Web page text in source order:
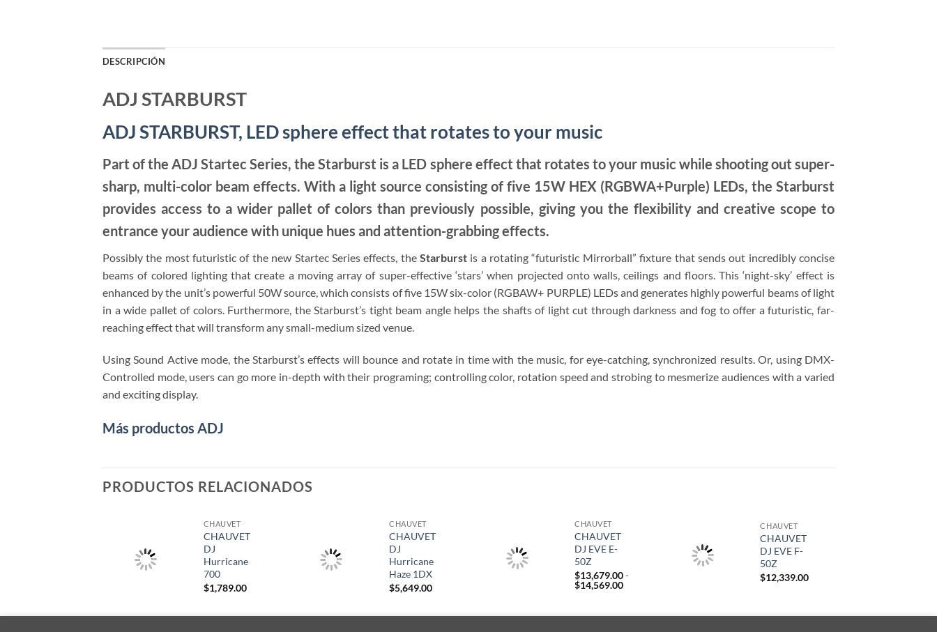
DESCRIPCIÓN
ADJ STARBURST
ADJ STARBURST, LED sphere effect that rotates to your music
Part of the ADJ Startec Series, the Starburst is a LED sphere effect that rotates to your music while shooting out super-
sharp, multi-color beam effects. With a light source consisting of five 15W HEX (RGBWA+Purple) LEDs, the Starburst
provides access to a wider pallet of colors than previously possible, giving you the flexibility and creative scope to
entrance your audience with unique hues and attention-grabbing effects.
Possibly the most futuristic of the new Startec Series effects, the Starburst is a rotating “futuristic Mirrorball” fixture that sends out incredibly concise
beams of colored lighting that create a moving array of super-effective ‘stars’ when projected onto walls, ceilings and floors. This ‘night-sky’ effect is
enhanced by the unit’s powerful 50W source, which consists of five 15W six-color (RGBAW+ PURPLE) LEDs and generates highly powerful beams of light
in a wide pallet of colors. Furthermore, the Starburst’s tight beam angle helps the shafts of light cut through darkness and fog to offer a futuristic, far-
reaching effect that will transform any small-medium sized venue.
Using Sound Active mode, the Starburst’s effects will bounce and rotate in time with the music, for eye-catching, synchronized results. Or, using DMX-
Controlled mode, users can go more in-depth with their programing; controlling color, rotation speed and strobing to mesmerize audiences with a varied
and exciting display.
Más productos ADJ
PRODUCTOS RELACIONADOS
CHAUVET
CHAUVET
DJ
Hurricane
700
$1,789.00
CHAUVET
CHAUVET
DJ
Hurricane
Haze 1DX
$5,649.00
CHAUVET
CHAUVET
DJ EVE E-
50Z
$13,679.00-
$14,569.00Rango
desde
CHAUVET
CHAUVET
DJ EVE F-
50Z
$12,339.00